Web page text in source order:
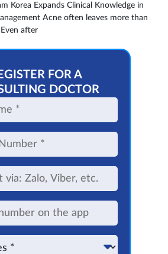
Korea Expands Clinical Knowledge in
Acne often leaves more than
after
FOR A
DOCTOR